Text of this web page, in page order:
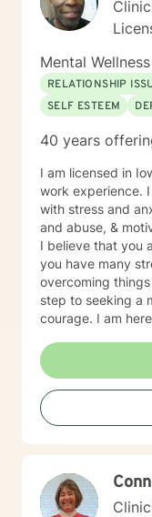
Mental
RELATIONSHIP
SELF ESTEEM
40 years
I am licensed in
work experience.
with stress and
and abuse, &
I believe that you
you have many
overcoming
step to seeking a
courage. I am